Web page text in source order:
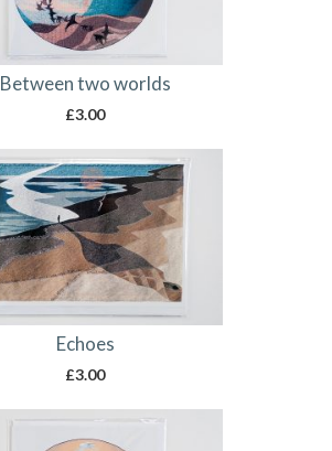
Between two worlds
£3.00
Echoes
£3.00